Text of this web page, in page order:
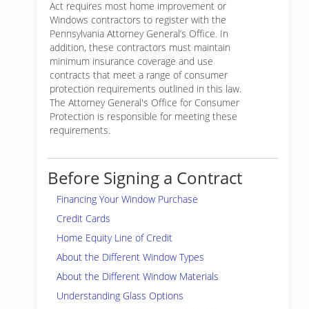
Act requires most home improvement or
Windows contractors to register with the
Pennsylvania Attorney General’s Office. In
addition, these contractors must maintain
minimum insurance coverage and use
contracts that meet a range of consumer
protection requirements outlined in this law.
The Attorney General's Office for Consumer
Protection is responsible for meeting these
requirements.
Before Signing a Contract
Financing Your Window Purchase
Credit Cards
Home Equity Line of Credit
About the Different Window Types
About the Different Window Materials
Understanding Glass Options